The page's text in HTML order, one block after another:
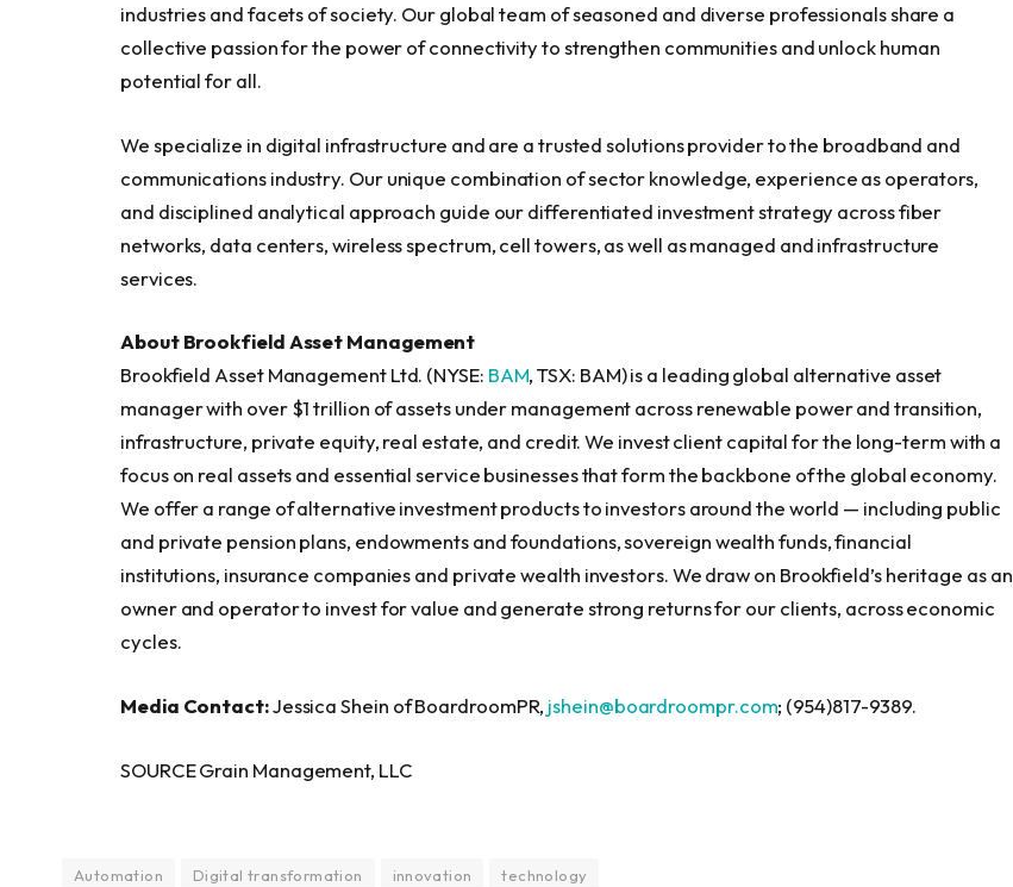
industries and facets of society. Our global team of seasoned and diverse professionals share a
collective passion for the power of connectivity to strengthen communities and unlock human
potential for all.
We specialize in digital infrastructure and are a trusted solutions provider to the broadband and
communications industry. Our unique combination of sector knowledge, experience as operators,
and disciplined analytical approach guide our differentiated investment strategy across fiber
networks, data centers, wireless spectrum, cell towers, as well as managed and infrastructure
services.
About Brookfield Asset Management
Brookfield Asset Management Ltd. (NYSE: BAM, TSX: BAM) is a leading global alternative asset
manager with over $1 trillion of assets under management across renewable power and transition,
infrastructure, private equity, real estate, and credit. We invest client capital for the long-term with a
focus on real assets and essential service businesses that form the backbone of the global economy.
We offer a range of alternative investment products to investors around the world — including public
and private pension plans, endowments and foundations, sovereign wealth funds, financial
institutions, insurance companies and private wealth investors. We draw on Brookfield’s heritage as an
owner and operator to invest for value and generate strong returns for our clients, across economic
cycles.
Media Contact:Jessica Shein of BoardroomPR, jshein@boardroompr.com; (954)817-9389.
SOURCE Grain Management, LLC
Automation Digital transformation innovation technology